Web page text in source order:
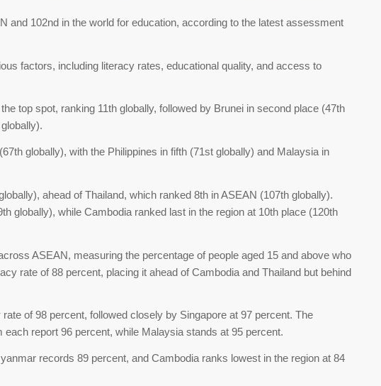
and 102nd in the world for education, according to the latest assessment
factors, including literacy rates, educational quality, and access to
top spot, ranking 11th globally, followed by Brunei in second place (47th
globally), with the Philippines in fifth (71st globally) and Malaysia in
ahead of Thailand, which ranked 8th in ASEAN (107th globally).
globally), while Cambodia ranked last in the region at 10th place (120th
ASEAN, measuring the percentage of people aged 15 and above who
rate of 88 percent, placing it ahead of Cambodia and Thailand but behind
of 98 percent, followed closely by Singapore at 97 percent. The
each report 96 percent, while Malaysia stands at 95 percent.
records 89 percent, and Cambodia ranks lowest in the region at 84